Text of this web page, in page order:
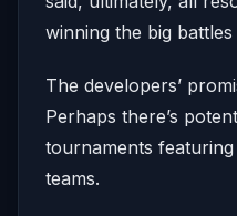
winning the big
The developers’
Perhaps there’s
tournaments
teams.